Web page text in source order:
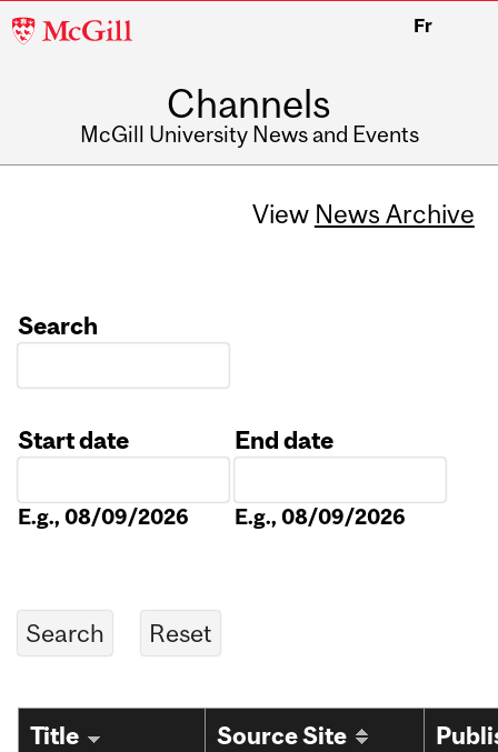
McGill
Fr
Channels
McGill University News and Events
View News Archive
Search
Start date
E.g., 08/09/2026
End date
E.g., 08/09/2026
Title Source Site